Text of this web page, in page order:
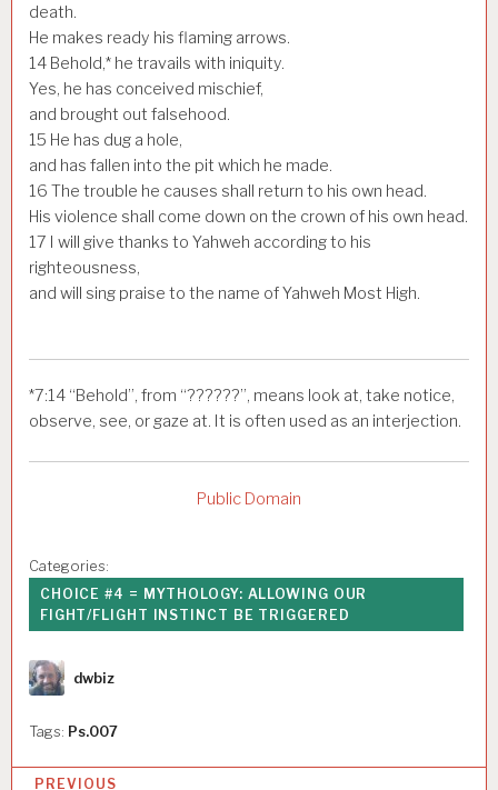
death.
He makes ready his flaming arrows.
14 Behold,* he travails with iniquity.
Yes, he has conceived mischief,
and brought out falsehood.
15 He has dug a hole,
and has fallen into the pit which he made.
16 The trouble he causes shall return to his own head.
His violence shall come down on the crown of his own head.
17 I will give thanks to Yahweh according to his
righteousness,
and will sing praise to the name of Yahweh Most High.
*7:14 “Behold”, from “??????”, means look at, take notice,
observe, see, or gaze at. It is often used as an interjection.
Public Domain
Categories:
CHOICE #4 = MYTHOLOGY: ALLOWING OUR
FIGHT/FLIGHT INSTINCT BE TRIGGERED
Author
dwbiz
Tags: Ps.007
PREVIOUS